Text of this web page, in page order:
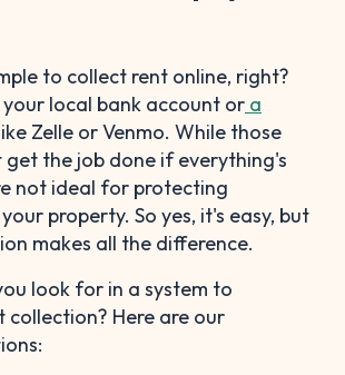
to collect rent online, right?
your local bank account or a
Zelle or Venmo. While those
get the job done if everything's
not ideal for protecting
property. So yes, it's easy, but
makes all the difference.
look for in a system to
Here are our